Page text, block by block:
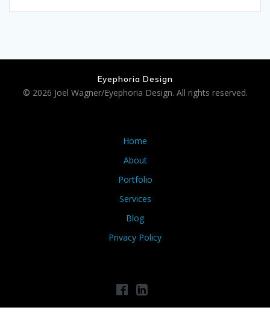
Eyephoria Design
© 2026 Joel Wagner/Eyephoria Design. All rights reserved.
Home
About
Portfolio
Services
Blog
Privacy Policy